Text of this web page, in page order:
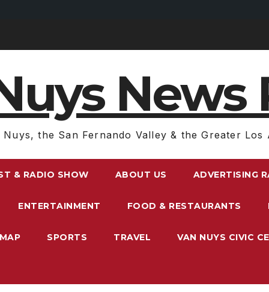
News
Nuys, the San Fernando Valley & the Greater Los
& RADIO SHOW ABOUT US ADVERTISING
ENTERTAINMENT FOOD & RESTAURANTS
SPORTS TRAVEL VAN NUYS CIVIC